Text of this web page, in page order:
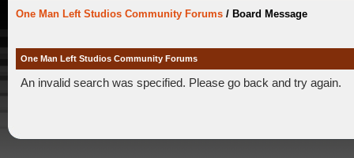
One Man Left Studios Community Forums / Board Message
One Man Left Studios Community Forums
An invalid search was specified. Please go back and try again.